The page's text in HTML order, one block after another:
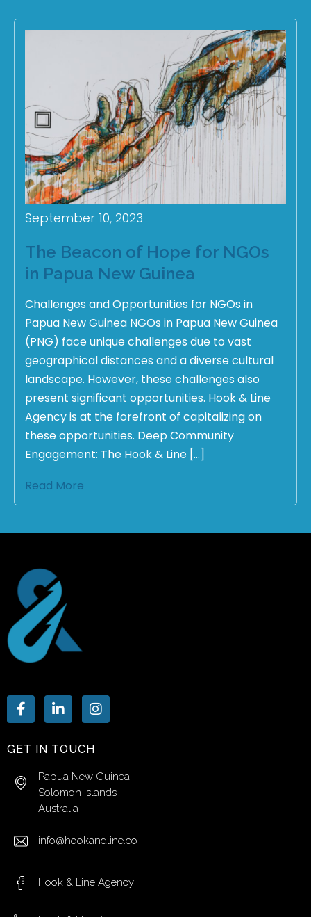
September 10, 2023
The Beacon of Hope for NGOs
in Papua New Guinea
Challenges and Opportunities for NGOs in
Papua New Guinea NGOs in Papua New Guinea
(PNG) face unique challenges due to vast
geographical distances and a diverse cultural
landscape. However, these challenges also
present significant opportunities. Hook & Line
Agency is at the forefront of capitalizing on
these opportunities. Deep Community
Engagement: The Hook & Line […]
Read More
GET IN TOUCH
Papua New Guinea
Solomon Islands
Australia
info@hookandline.co
Hook & Line Agency